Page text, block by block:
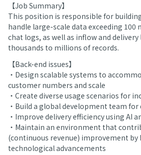
【Job Summary】
This position is responsible for
handle large-scale data exceeding 100
chat logs, as well as inflow and
thousands to millions of records.
【Back-end issues】
・Design scalable systems to
customer numbers and scale
・Create diverse usage scenarios for
・Build a global development team for
・Improve delivery efficiency using AI
・Maintain an environment that
(continuous revenue) improvement by
technological advancements